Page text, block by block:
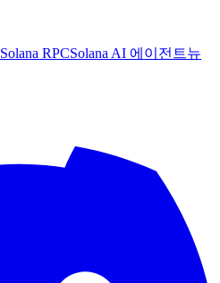
Solana RPCSolana AI 에이전트뉴